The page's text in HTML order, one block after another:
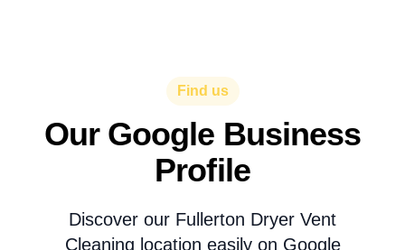
Find us
Our Google Business
Profile
Discover our Fullerton Dryer Vent
Cleaning location easily on Google